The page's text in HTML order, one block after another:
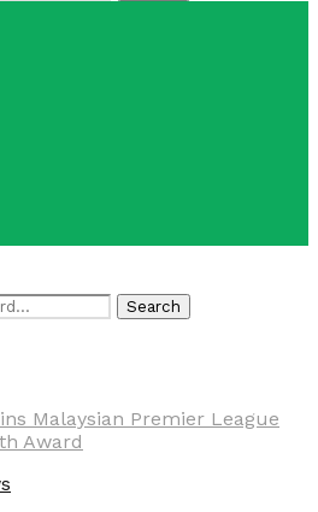
Search
Malaysian Premier League
Award